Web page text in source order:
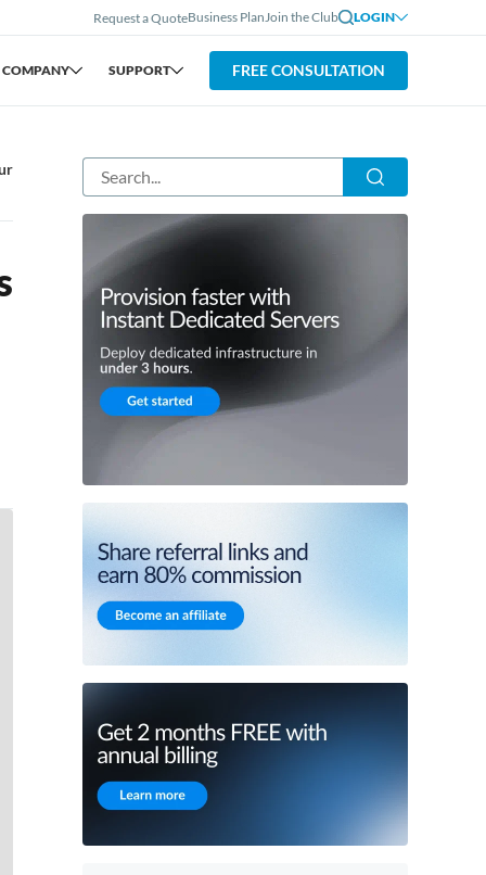
Request a QuoteBusiness PlanJoin the Club LOGIN
COMPANY SUPPORT FREE CONSULTATION